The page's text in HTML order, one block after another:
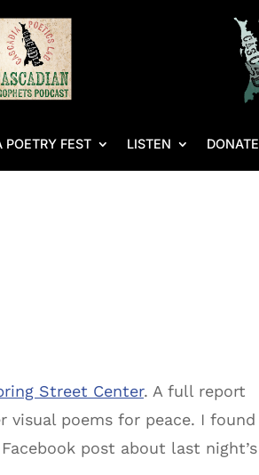
FEST LISTEN DONATE
Street Center. A full report
visual poems for peace. I found
post about last night’s